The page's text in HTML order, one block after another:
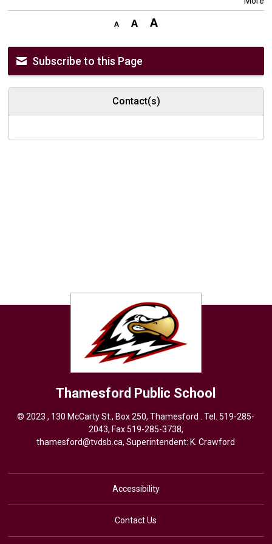
Subscribe to this Page
Contact(s)
Thamesford Public School
© 2023 , 130 McCarty St., Box 250, Thamesford . Tel.519-285-
2043, Fax 519-285-3738,
thamesford@tvdsb.ca, Superintendent: K. Crawford
Accessibility
Contact Us